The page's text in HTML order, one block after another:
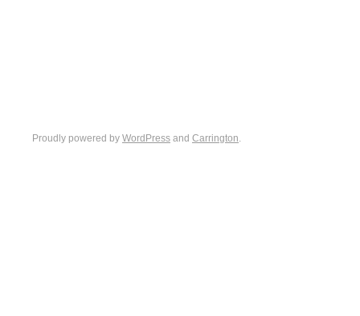
Proudly powered by WordPress and Carrington.